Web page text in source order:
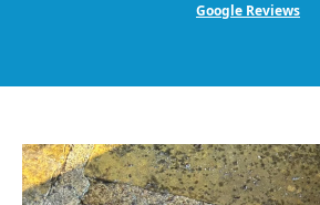
Google Reviews